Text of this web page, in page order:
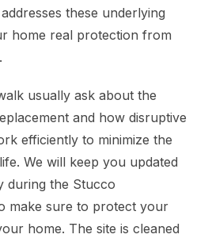
these underlying
home real protection from
usually ask about the
and how disruptive
efficiently to minimize the
We will keep you updated
during the Stucco
make sure to protect your
home. The site is cleaned